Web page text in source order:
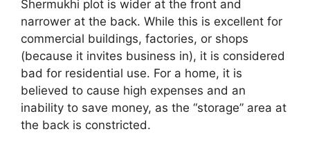
Shermukhi plot is wider at the front and
narrower at the back. While this is excellent for
commercial buildings, factories, or shops
(because it invites business in), it is considered
bad for residential use. For a home, it is
believed to cause high expenses and an
inability to save money, as the “storage” area at
the back is constricted.